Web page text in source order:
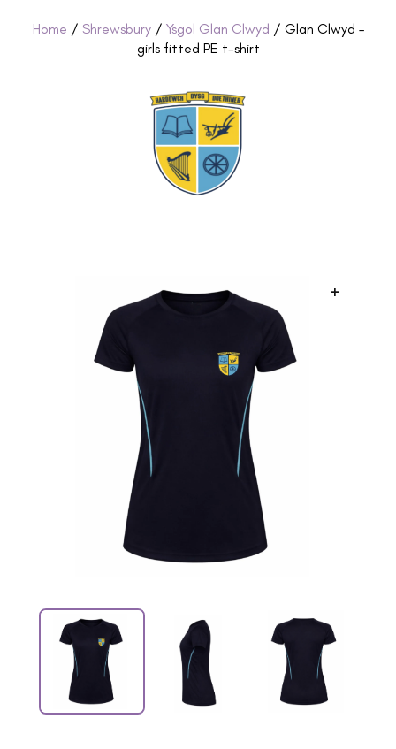
Home / Shrewsbury/ Ysgol Glan Clwyd / Glan Clwyd –
girls fitted PE t-shirt
+